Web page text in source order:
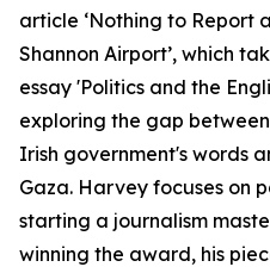
article ‘Nothing to Report
Shannon Airport’, which
essay 'Politics and the
exploring the gap
Irish government's words
Gaza. Harvey focuses on
starting a journalism
winning the award, his